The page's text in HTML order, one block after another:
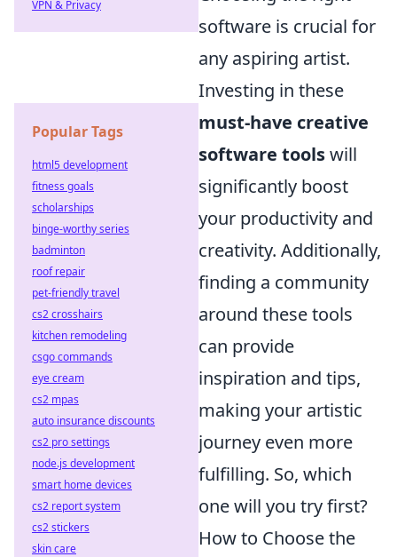
software is crucial for
any aspiring artist.
Investing in these
must-have creative
software toolswill
significantly boost
your productivity and
creativity. Additionally,
finding a community
around these tools
can provide
inspiration and tips,
making your artistic
journey even more
fulfilling. So, which
one will you try first?
How to Choose the
VPN & Privacy
Popular Tags
html5 development
fitness goals
scholarships
binge-worthy series
badminton
roof repair
pet-friendly travel
cs2 crosshairs
kitchen remodeling
csgo commands
eye cream
cs2 mpas
auto insurance discounts
cs2 pro settings
node.js development
smart home devices
cs2 report system
cs2 stickers
skin care